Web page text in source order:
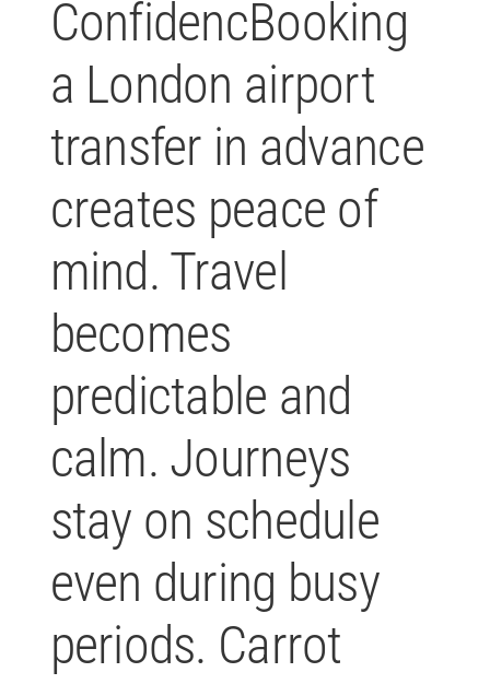
ConfidencBooking
a London airport
transfer in advance
creates peace of
mind. Travel
becomes
predictable and
calm. Journeys
stay on schedule
even during busy
periods. Carrot